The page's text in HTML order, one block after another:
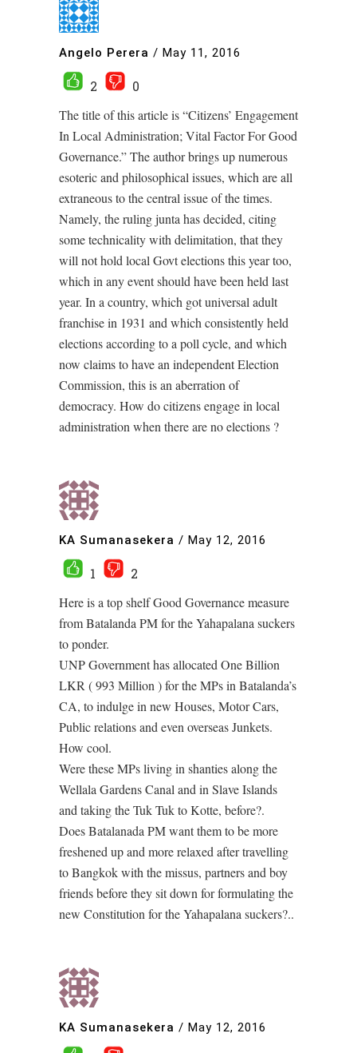
Angelo Perera / May 11, 2016
2
0
The title of this article is “Citizens’ Engagement
In Local Administration; Vital Factor For Good
Governance.” The author brings up numerous
esoteric and philosophical issues, which are all
extraneous to the central issue of the times.
Namely, the ruling junta has decided, citing
some technicality with delimitation, that they
will not hold local Govt elections this year too,
which in any event should have been held last
year. In a country, which got universal adult
franchise in 1931 and which consistently held
elections according to a poll cycle, and which
now claims to have an independent Election
Commission, this is an aberration of
democracy. How do citizens engage in local
administration when there are no elections ?
KA Sumanasekera / May 12, 2016
1
2
Here is a top shelf Good Governance measure
from Batalanda PM for the Yahapalana suckers
to ponder.
UNP Government has allocated One Billion
LKR ( 993 Million ) for the MPs in Batalanda’s
CA, to indulge in new Houses, Motor Cars,
Public relations and even overseas Junkets.
How cool.
Were these MPs living in shanties along the
Wellala Gardens Canal and in Slave Islands
and taking the Tuk Tuk to Kotte, before?.
Does Batalanada PM want them to be more
freshened up and more relaxed after travelling
to Bangkok with the missus, partners and boy
friends before they sit down for formulating the
new Constitution for the Yahapalana suckers?..
KA Sumanasekera / May 12, 2016